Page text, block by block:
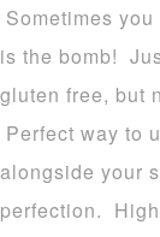
Sometimes
is the bomb!
gluten free, but
Perfect way to
alongside your
perfection.